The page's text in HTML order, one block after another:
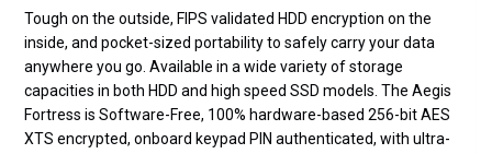
Tough on the outside, FIPS validated HDD encryption on the
inside, and pocket-sized portability to safely carry your data
anywhere you go. Available in a wide variety of storage
capacities in both HDD and high speed SSD models. The Aegis
Fortress is Software-Free, 100% hardware-based 256-bit AES
XTS encrypted, onboard keypad PIN authenticated, with ultra-